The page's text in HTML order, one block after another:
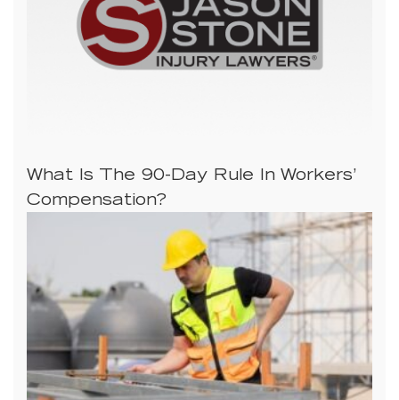
What Is The 90-Day Rule In Workers’
Compensation?